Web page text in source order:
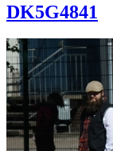
DK5G4841